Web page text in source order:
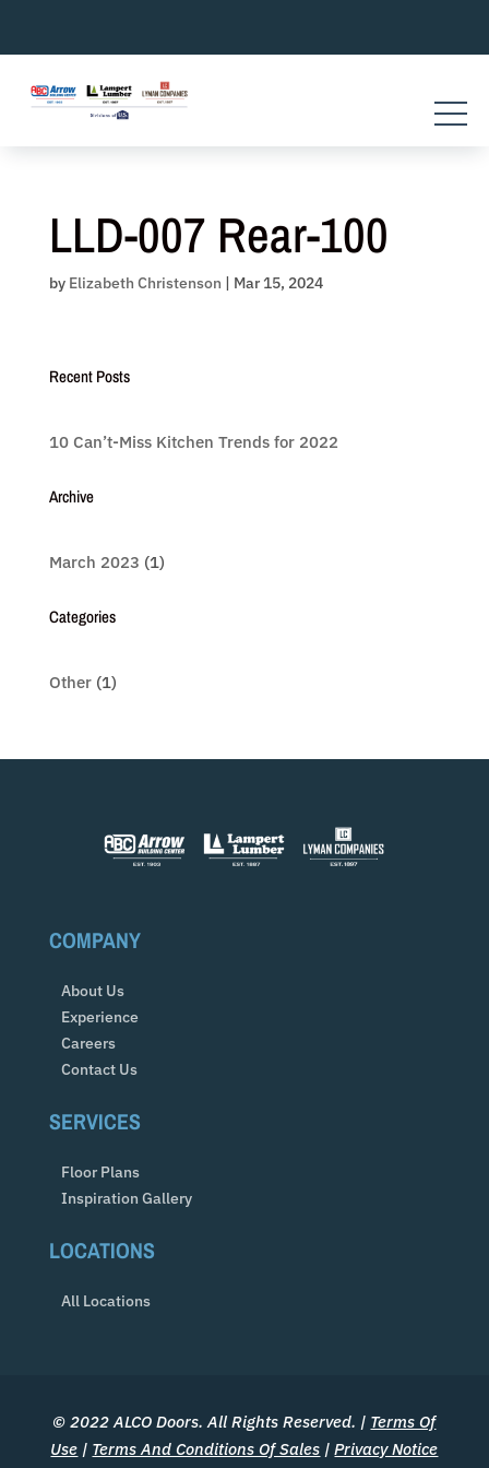
content
LLD-007 Rear-100
by Elizabeth Christenson | Mar 15, 2024
Recent Posts
10 Can’t-Miss Kitchen Trends for 2022
Archive
March 2023 (1)
Categories
Other(1)
COMPANY
About Us
Experience
Careers
Contact Us
SERVICES
Floor Plans
Inspiration Gallery
LOCATIONS
All Locations
© 2022 ALCO Doors. All Rights Reserved. | Terms Of
Use | Terms And Conditions Of Sales |Privacy Notice